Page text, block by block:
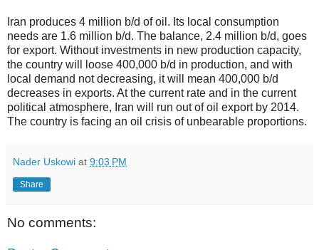
Iran produces 4 million b/d of oil. Its local consumption
needs are 1.6 million b/d. The balance, 2.4 million b/d, goes
for export. Without investments in new production capacity,
the country will loose 400,000 b/d in production, and with
local demand not decreasing, it will mean 400,000 b/d
decreases in exports. At the current rate and in the current
political atmosphere, Iran will run out of oil export by 2014.
The country is facing an oil crisis of unbearable proportions.
Nader Uskowi at 9:03 PM
Share
No comments: